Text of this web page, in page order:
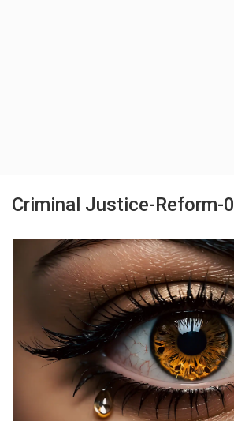
Criminal Justice-Reform-0